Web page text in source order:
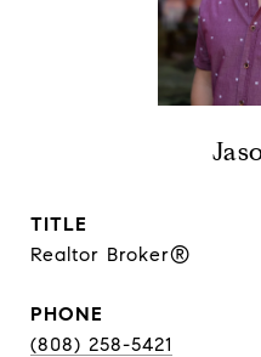
TITLE
Realtor Broker®
PHONE
(808) 258-5421